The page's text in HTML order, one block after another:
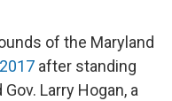
of the Maryland
after standing
Larry Hogan, a